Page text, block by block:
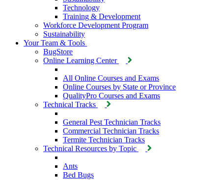
Technology
Training & Development
Workforce Development Program
Sustainability
Your Team & Tools
BugStore
Online Learning Center
All Online Courses and Exams
Online Courses by State or Province
QualityPro Courses and Exams
Technical Tracks
General Pest Technician Tracks
Commercial Technician Tracks
Termite Technician Tracks
Technical Resources by Topic
Ants
Bed Bugs